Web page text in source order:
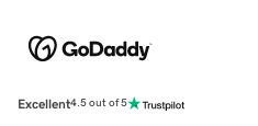
Excellent4.5 out of 5